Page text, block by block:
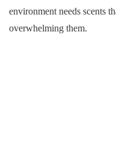
environment needs scents
overwhelming them.